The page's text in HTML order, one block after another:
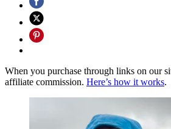
When you purchase through links on our
affiliate commission. Here’s how it works.